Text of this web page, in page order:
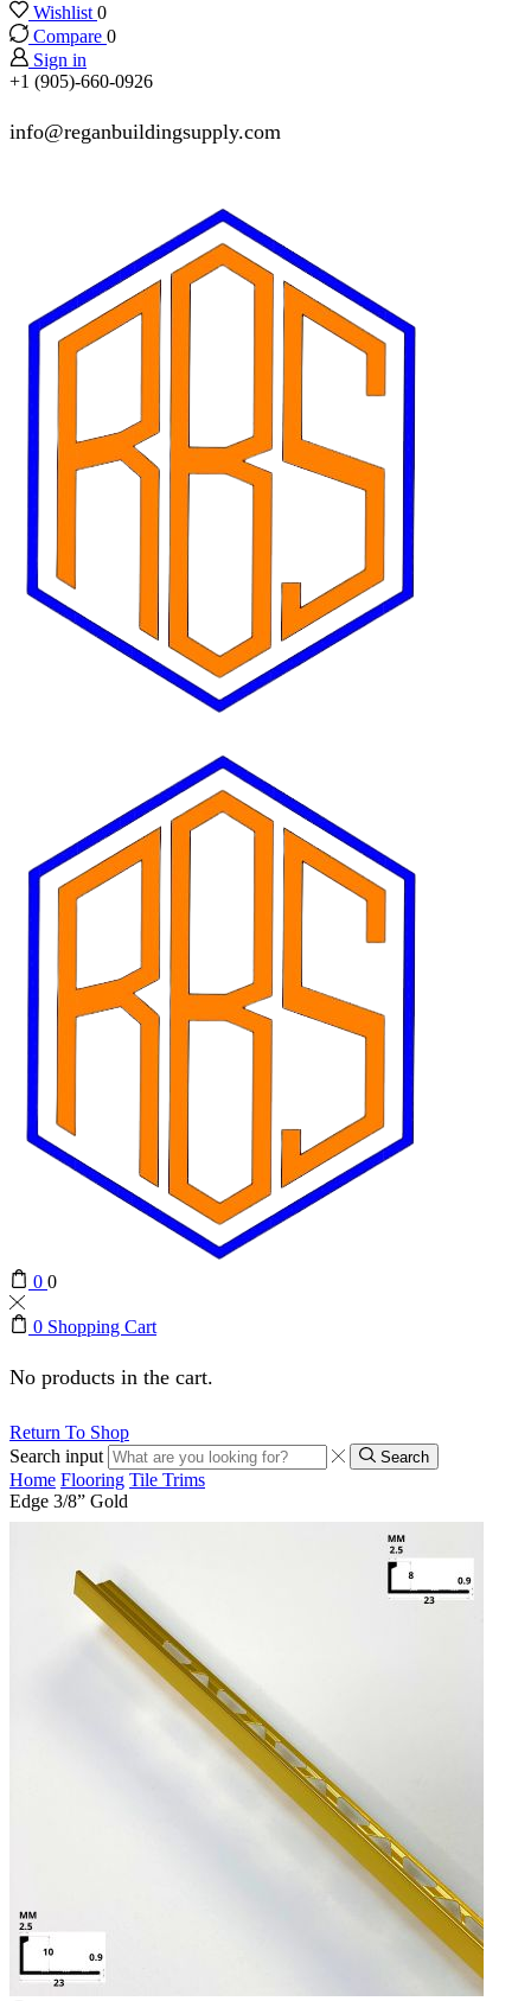
Wishlist 0
Compare 0
Sign in
+1 (905)-660-0926
info@reganbuildingsupply.com
0 0
0 Shopping Cart
No products in the cart.
Return To Shop
Search input
Search
Home Flooring Tile Trims
Edge 3/8” Gold